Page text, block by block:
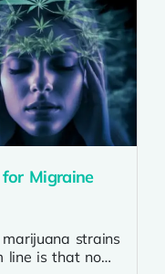
Migraine
strains
line is that no